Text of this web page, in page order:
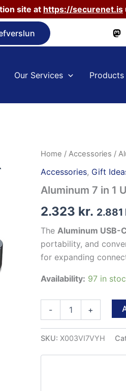
site at https://securenet.is
Our Services Products
Home /Accessories /
Accessories, Gift
Aluminum 7 in 1
2.323 kr. 2.881
The Aluminum USB-
portability, and
for expanding
Availability: 97 in
-
1
C
+
SKU:X003VI7VYH